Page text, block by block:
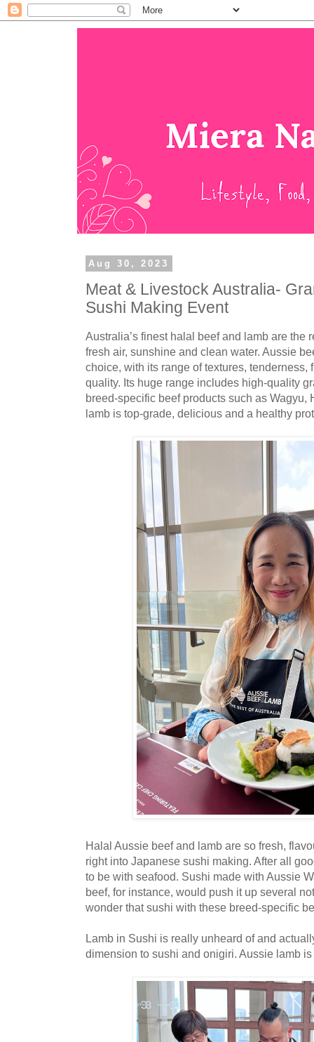
Aug 30, 2023
Meat & Livestock Australia-
Sushi Making Event
Australia’s finest halal beef and lamb are the
fresh air, sunshine and clean water. Aussie
choice, with its range of textures, tenderness,
quality. Its huge range includes high-quality
breed-specific beef products such as Wagyu,
lamb is top-grade, delicious and a healthy
Halal Aussie beef and lamb are so fresh,
right into Japanese sushi making. After all
to be with seafood. Sushi made with Aussie
beef, for instance, would push it up several
wonder that sushi with these breed-specific
Lamb in Sushi is really unheard of and
dimension to sushi and onigiri. Aussie lamb